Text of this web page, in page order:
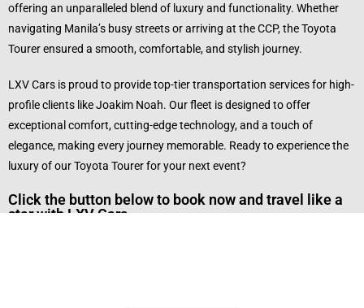
offering an unparalleled blend of luxury and functionality. Whether
navigating Manila’s busy streets or arriving at the CCP, the Toyota
Tourer ensured a smooth, comfortable, and stylish journey.
LXV Cars is proud to provide top-tier transportation services for high-
profile clients like Joakim Noah. Our fleet is designed to offer
exceptional comfort, cutting-edge technology, and a touch of
elegance, making every journey memorable. Ready to experience the
luxury of our Toyota Tourer for your next event?
Click the button below to book now and travel like a
star with LXV Cars.